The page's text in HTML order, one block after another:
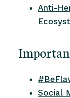
Anti-
Social